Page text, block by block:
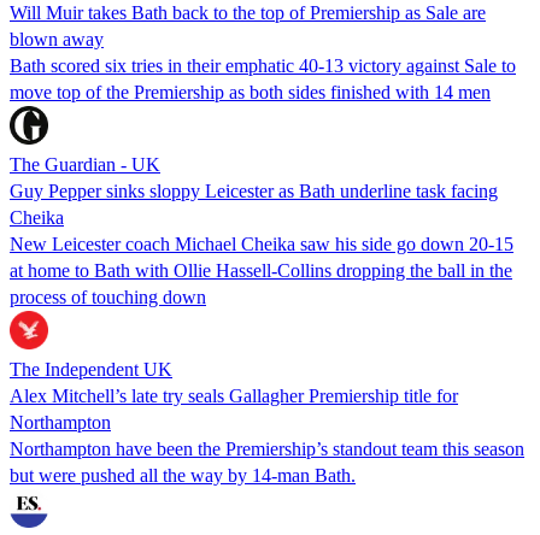
Will Muir takes Bath back to the top of Premiership as Sale are
blown away
Bath scored six tries in their emphatic 40-13 victory against Sale to
move top of the Premiership as both sides finished with 14 men
The Guardian - UK
Guy Pepper sinks sloppy Leicester as Bath underline task facing
Cheika
New Leicester coach Michael Cheika saw his side go down 20-15
at home to Bath with Ollie Hassell-Collins dropping the ball in the
process of touching down
The Independent UK
Alex Mitchell’s late try seals Gallagher Premiership title for
Northampton
Northampton have been the Premiership’s standout team this season
but were pushed all the way by 14-man Bath.